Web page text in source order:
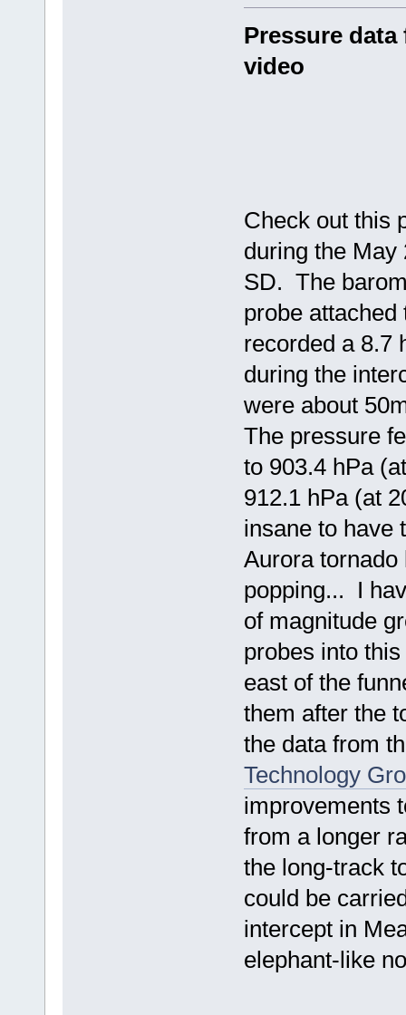
Pressure
video
Check out this
during the May
SD. The
probe
recorded a 8.7
during the
were about
The pressure
to 903.4 hPa
912.1 hPa (at
insane to have
Aurora
popping... I
of magnitude
probes into
east of the
them after the
the data from
Technology
improvements
from a longer
the long-track
could be
intercept in
elephant-like